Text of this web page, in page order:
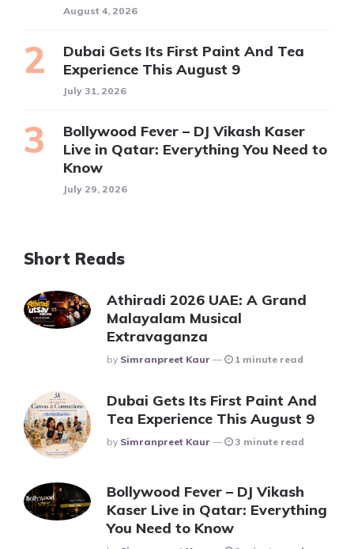
August 4, 2026
Dubai Gets Its First Paint And Tea
Experience This August 9
July 31, 2026
Bollywood Fever – DJ Vikash Kaser
Live in Qatar: Everything You Need to
Know
July 29, 2026
Short Reads
Athiradi 2026 UAE: A Grand
Malayalam Musical
Extravaganza
Posted
By Simranpreet Kaur 1 minute read
Dubai Gets Its First Paint And
Tea Experience This August 9
Posted
By Simranpreet Kaur 3 minute read
Bollywood Fever – DJ Vikash
Kaser Live in Qatar: Everything
You Need to Know